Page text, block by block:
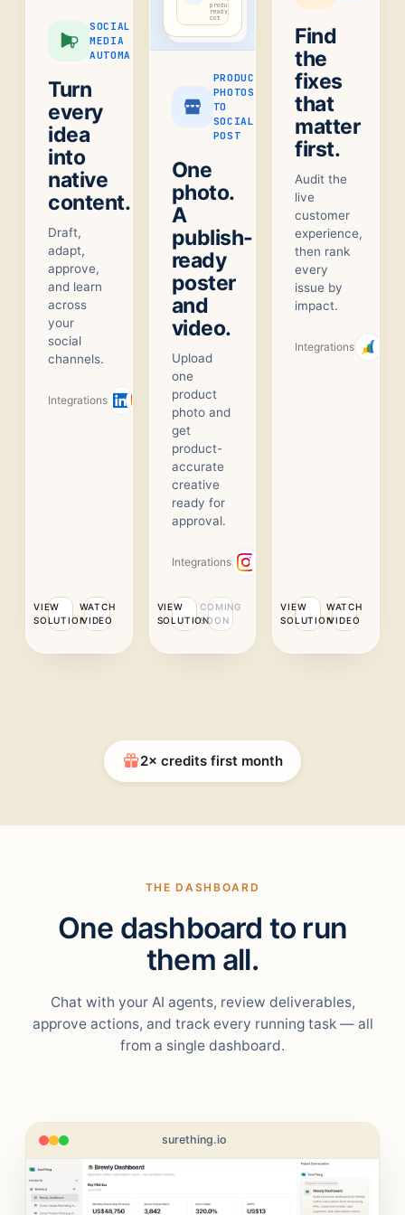
SOCIAL
MEDIA
AUTOMATION
Turn
every
idea
into
native
content.
Draft,
adapt,
approve,
and learn
across
your
social
channels.
Integrations +1
VIEW
SOLUTION
WATCH
VIDEO
product-
ready
cut
PRODUCT
PHOTOS
TO
SOCIAL
POST
One
photo.
A
publish-
ready
poster
and
video.
Upload
one
product
photo and
get
product-
accurate
creative
ready for
approval.
Integrations
VIEW
SOLUTION
COMING
SOON
Find
the
fixes
that
matter
first.
Audit the
live
customer
experience,
then rank
every
issue by
impact.
Integrations
VIEW
SOLUTION
WATCH
VIDEO
2× credits first month
THE DASHBOARD
One dashboard to run
them all.
Chat with your AI agents, review deliverables,
approve actions, and track every running task — all
from a single dashboard.
surething.io